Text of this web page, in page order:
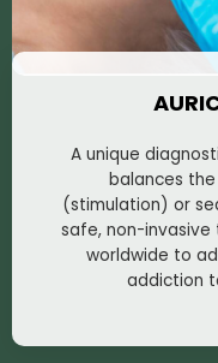
A unique
balances
(stimulation) or
safe, non-
worldwide to
addiction